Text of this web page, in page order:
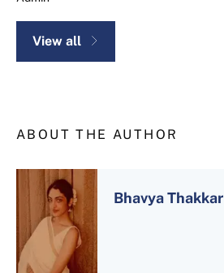
View all
ABOUT THE AUTHOR
Bhavya Thakkar